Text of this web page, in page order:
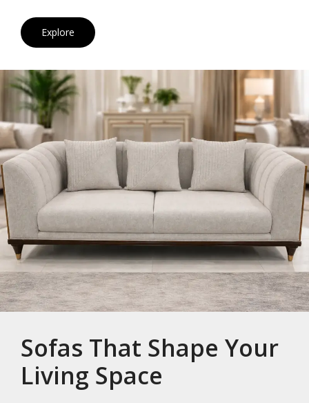
Explore
Sofas That Shape Your
Living Space